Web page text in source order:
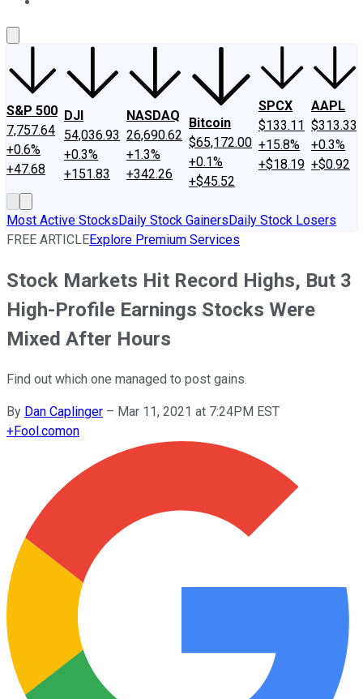
S&P 500
7,757.64
+0.6%
+47.68
DJI
54,036.93
+0.3%
+151.83
NASDAQ
26,690.62
+1.3%
+342.26
Bitcoin
$65,172.00
+0.1%
+$45.52
SPCX
$133.11
+15.8%
+$18.19
AAPL
$313.33
+0.3%
+$0.92
Most Active StocksDaily Stock GainersDaily Stock Losers
FREE ARTICLEExplore Premium Services
Stock Markets Hit Record Highs, But 3
High-Profile Earnings Stocks Were
Mixed After Hours
Find out which one managed to post gains.
By Dan Caplinger – Mar 11, 2021 at 7:24PM EST
+Fool.comon